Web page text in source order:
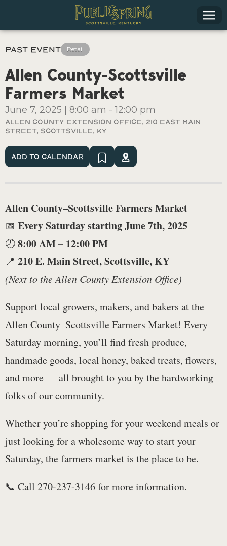
Past Event Retail
Allen County-Scottsville
Farmers Market
June 7, 2025 8:00 am -12:00 pm
Allen County Extension Office, 210 East Main
Street, Scottsville, KY
Add To Calendar
Allen County–Scottsville Farmers Market
📅 Every Saturday starting June 7th, 2025
🕗8:00 AM – 12:00 PM
📍 210 E. Main Street, Scottsville, KY
(Next to the Allen County Extension Office)
Support local growers, makers, and bakers at the
Allen County–Scottsville Farmers Market! Every
Saturday morning, you’ll find fresh produce,
handmade goods, local honey, baked treats, flowers,
and more — all brought to you by the hardworking
folks of our community.
Whether you’re shopping for your weekend meals or
just looking for a wholesome way to start your
Saturday, the farmers market is the place to be.
📞 Call 270-237-3146 for more information.